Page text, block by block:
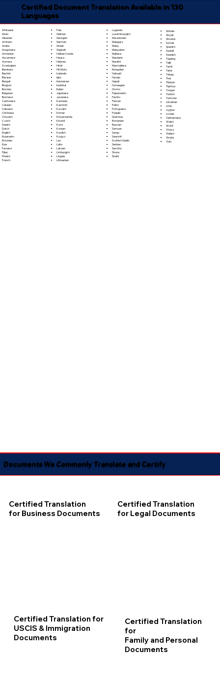
Certified Document Translation Available in 130
Languages
Afrikaans
Akan
Albanian
Amharic
Arabic
Aragonese
Armenian
Assamese
Aymara
Azerbaijani
Bambara
Bashkir
Basque
Bengali
Bhojpuri
Bosnian
Bulgarian
Burmese
Cantonese
Catalan
Cebuano
Chichewa
Chuvash
Czech
Danish
Dutch
English
Esperanto
Estonian
Ewe
Faroese
Fijian
Finnish
French
Fula
Galician
Georgian
German
Greek
Gujarati
Haitian Creole
Hausa
Hebrew
Hindi
Hiri Motu
Icelandic
Igbo
Indonesian
Inuktitut
Italian
Japanese
Javanese
Kannada
Kashmiri
Kazakh
Khmer
Kinyarwanda
Kirundi
Komi
Korean
Kurdish
Kyrgyz
Lao
Latin
Latvian
Limburgish
Lingala
Lithuanian
Luganda
Luxembourgish
Macedonian
Malagasy
Malay
Malayalam
Maltese
Mandarin
Marathi
Marshallese
Mongolian
Nahuatl
Navajo
Nepali
Norwegian
Oromo
Papiamento
Pashto
Persian
Polish
Portoguese
Punjabi
Quechua
Romanian
Russian
Samoan
Sango
Sanskrit
Scottish Gaelic
Serbian
Sesotho
Shona
Sindhi
Sinhala
Sloyak
Slovene
Somali
Spanish
Swahili
Swedish
Tagalog
Tajik
Tamil
Tatar
Telugu
Thai
Tibetan
Tigrinya
Tongan
Turkish
Turkmen
Ukrainian
Urdu
Uyghur
Uzbek
Vietnamese
Welsh
Wolof
Xhosa
Yiddish
Yoruba
Zulu
Documents We Commonly Translate and Certify
Certified Translation
for Business Documents
Certified Translation
for Legal Documents
Certified Translation for
USCIS & Immigration
Documents
Certified Translation
for
Family and Personal
Documents